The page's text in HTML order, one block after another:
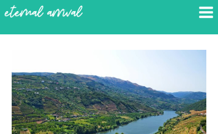
Skip
content